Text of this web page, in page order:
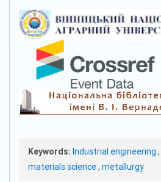
Keywords: Industrial engineering ,
materials science, metallurgy